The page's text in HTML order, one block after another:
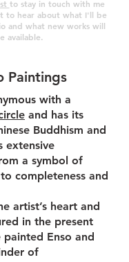
to stay in touch with me
to hear about what I'll be
and what new works will
available.
Paintings
with a
and has its
Buddhism and
extensive
a symbol of
completeness and
artist’s heart and
in the present
Enso and
of